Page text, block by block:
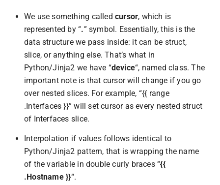
We use something called cursor, which is
represented by “.” symbol. Essentially, this is the
data structure we pass inside: it can be struct,
slice, or anything else. That’s what in
Python/Jinja2 we have “device“, named class. The
important note is that cursor will change if you go
over nested slices. For example, “{{ range
.Interfaces }}” will set cursor as every nested struct
of Interfaces slice.
Interpolation if values follows identical to
Python/Jinja2 pattern, that is wrapping the name
of the variable in double curly braces “{{
.Hostname }}“.